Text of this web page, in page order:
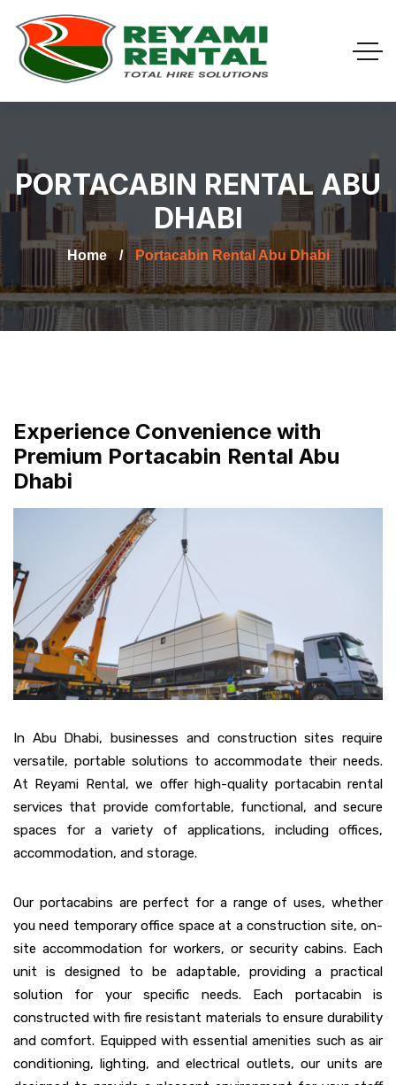
PORTACABIN RENTAL ABU
DHABI
Home Portacabin Rental Abu Dhabi
Experience Convenience with
Premium Portacabin Rental Abu
Dhabi
In Abu Dhabi, businesses and construction sites require
versatile, portable solutions to accommodate their needs.
At Reyami Rental, we offer high-quality portacabin rental
services that provide comfortable, functional, and secure
spaces for a variety of applications, including offices,
accommodation, and storage.
Our portacabins are perfect for a range of uses, whether
you need temporary office space at a construction site, on-
site accommodation for workers, or security cabins. Each
unit is designed to be adaptable, providing a practical
solution for your specific needs. Each portacabin is
constructed with fire resistant materials to ensure durability
and comfort. Equipped with essential amenities such as air
conditioning, lighting, and electrical outlets, our units are